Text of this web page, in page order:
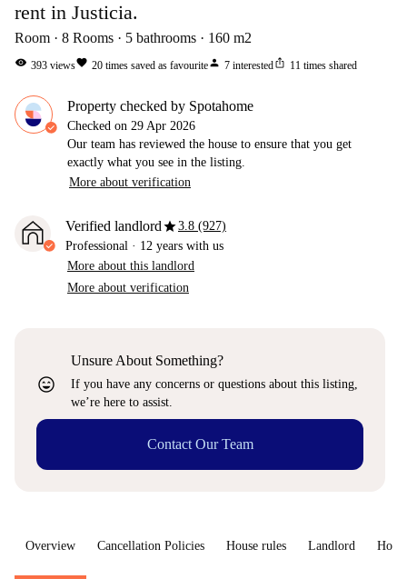
rent in Justicia.
Room 8 Rooms 5 bathrooms 160 m2
visibility 393 viewsfavorite 20 times saved as favouriteperson 7 interestedios_share 11 times shared
Property checked by Spotahome
Checked on 29 Apr 2026
Our team has reviewed the house to ensure that you get
exactly what you see in the listing.
More about verification
Verified landlordstar3.8 (927)
Professional · 12 years with us
More about this landlord
More about verification
sentiment_very_satisfied
Unsure About Something?
If you have any concerns or questions about this listing,
we’re here to assist.
Contact Our Team
Overview Cancellation Policies House rules Landlord How